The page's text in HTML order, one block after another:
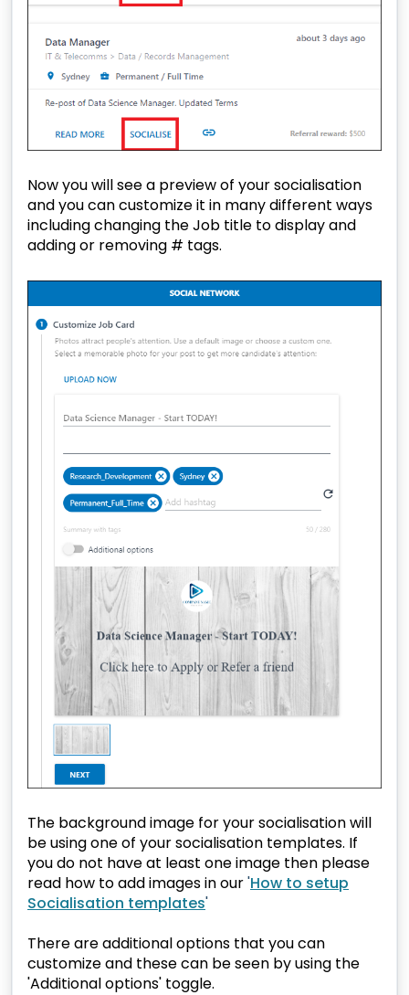
Now you will see a preview of your socialisation
and you can customize it in many different ways
including changing the Job title to display and
adding or removing # tags.
The background image for your socialisation will
be using one of your socialisation templates. If
you do not have at least one image then please
read how to add images in our'How to setup
Socialisation templates'
There are additional options that you can
customize and these can be seen by using the
'Additional options' toggle.